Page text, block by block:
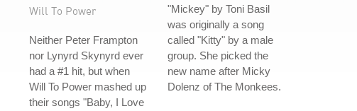
Will To Power
Neither Peter Frampton
nor Lynyrd Skynyrd ever
had a #1 hit, but when
Will To Power mashed up
their songs "Baby, I Love
"Mickey" by Toni Basil
was originally a song
called "Kitty" by a male
group. She picked the
new name after Micky
Dolenz of The Monkees.